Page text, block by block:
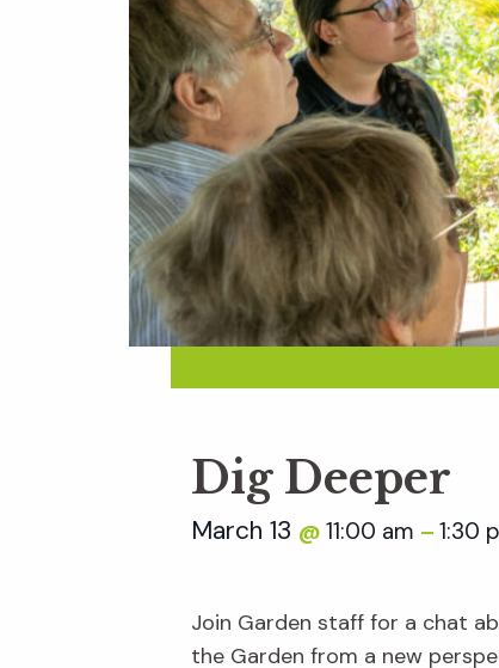
Dig Deeper
March 13 @ 11:00 am – 1:30
Join Garden staff for a chat
the Garden from a new